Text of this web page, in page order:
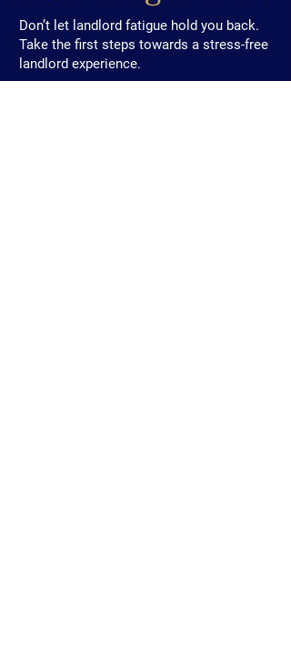
Don’t let landlord fatigue hold you back.
Take the first steps towards a stress-free
landlord experience.